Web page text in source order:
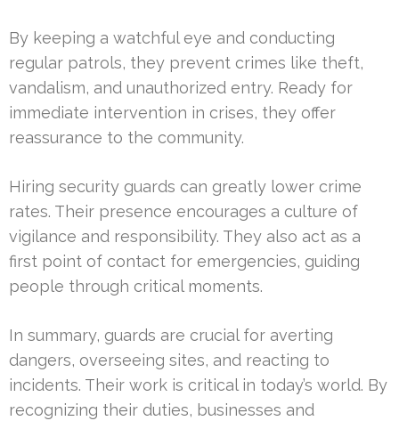
By keeping a watchful eye and conducting
regular patrols, they prevent crimes like theft,
vandalism, and unauthorized entry. Ready for
immediate intervention in crises, they offer
reassurance to the community.
Hiring security guards can greatly lower crime
rates. Their presence encourages a culture of
vigilance and responsibility. They also act as a
first point of contact for emergencies, guiding
people through critical moments.
In summary, guards are crucial for averting
dangers, overseeing sites, and reacting to
incidents. Their work is critical in today’s world. By
recognizing their duties, businesses and